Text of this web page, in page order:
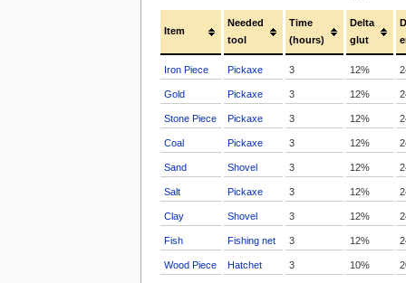
Item
Needed
tool
Time
(hours)
Delta
glut
Iron Piece Pickaxe 3 12%
Gold Pickaxe 3 12%
Stone Piece Pickaxe 3 12%
Coal Pickaxe 3 12%
Sand Shovel 3 12%
Salt Pickaxe 3 12%
Clay Shovel 3 12%
Fish Fishing net 3 12%
Wood Piece Hatchet 3 10%